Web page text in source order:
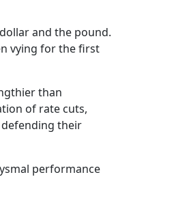
and the pound.
vying for the first
than
of rate cuts,
defending their
performance